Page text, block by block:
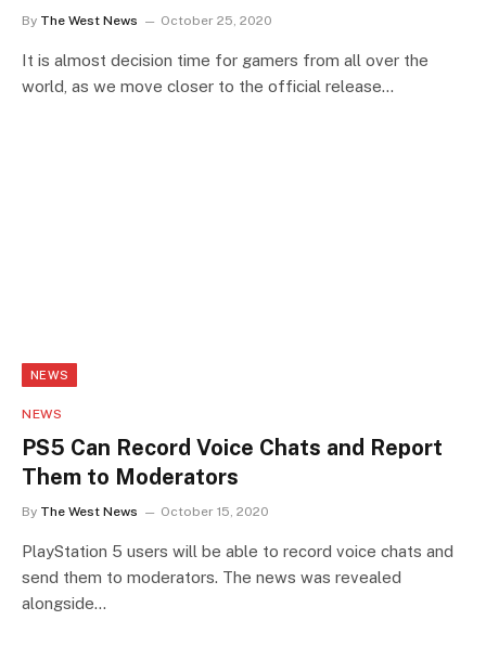
By The West News October 25, 2020
It is almost decision time for gamers from all over the
world, as we move closer to the official release…
NEWS
NEWS
PS5 Can Record Voice Chats and Report
Them to Moderators
By The West News October 15, 2020
PlayStation 5 users will be able to record voice chats and
send them to moderators. The news was revealed
alongside…